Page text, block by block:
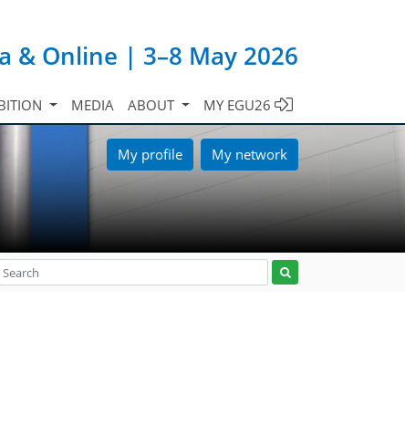
& Online | 3–8 May 2026
MEDIA ABOUT MY EGU26
My profile My network